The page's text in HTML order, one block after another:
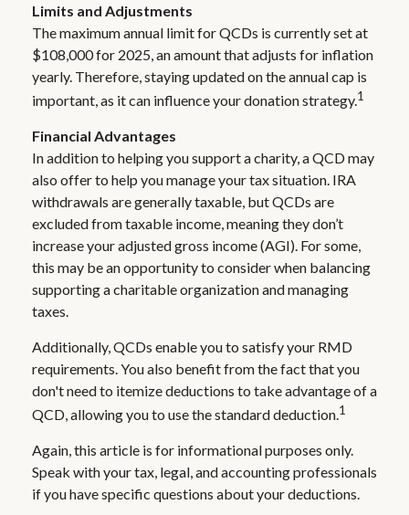
Limits and Adjustments
The maximum annual limit for QCDs is currently set at
$108,000 for 2025, an amount that adjusts for inflation
yearly. Therefore, staying updated on the annual cap is
important, as it can influence your donation strategy.1
Financial Advantages
In addition to helping you support a charity, a QCD may
also offer to help you manage your tax situation. IRA
withdrawals are generally taxable, but QCDs are
excluded from taxable income, meaning they don’t
increase your adjusted gross income (AGI). For some,
this may be an opportunity to consider when balancing
supporting a charitable organization and managing
taxes.
Additionally, QCDs enable you to satisfy your RMD
requirements. You also benefit from the fact that you
don't need to itemize deductions to take advantage of a
QCD, allowing you to use the standard deduction.1
Again, this article is for informational purposes only.
Speak with your tax, legal, and accounting professionals
if you have specific questions about your deductions.